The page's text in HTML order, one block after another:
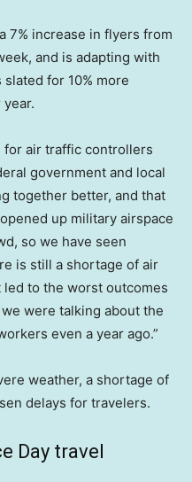
7% increase in flyers from
and is adapting with
for 10% more
for air traffic controllers
government and local
together better, and that
up military airspace
so we have seen
is still a shortage of air
to the worst outcomes
were talking about the
even a year ago.”
weather, a shortage of
delays for travelers.
Day travel